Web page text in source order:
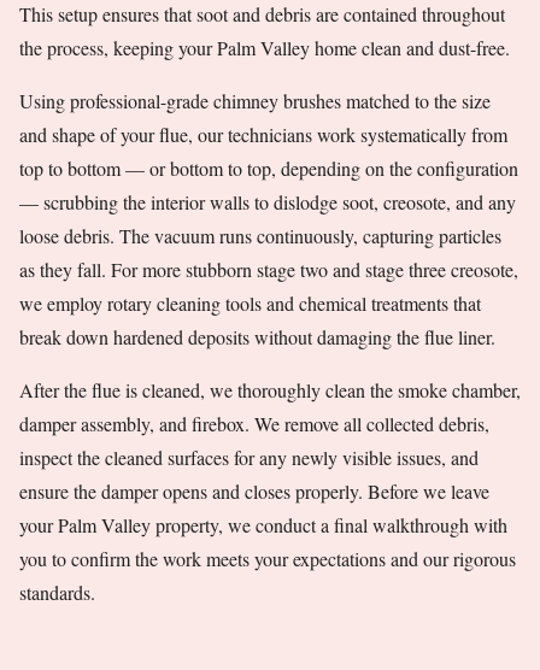
This setup ensures that soot and debris are contained throughout
the process, keeping your Palm Valley home clean and dust-free.
Using professional-grade chimney brushes matched to the size
and shape of your flue, our technicians work systematically from
top to bottom — or bottom to top, depending on the configuration
— scrubbing the interior walls to dislodge soot, creosote, and any
loose debris. The vacuum runs continuously, capturing particles
as they fall. For more stubborn stage two and stage three creosote,
we employ rotary cleaning tools and chemical treatments that
break down hardened deposits without damaging the flue liner.
After the flue is cleaned, we thoroughly clean the smoke chamber,
damper assembly, and firebox. We remove all collected debris,
inspect the cleaned surfaces for any newly visible issues, and
ensure the damper opens and closes properly. Before we leave
your Palm Valley property, we conduct a final walkthrough with
you to confirm the work meets your expectations and our rigorous
standards.